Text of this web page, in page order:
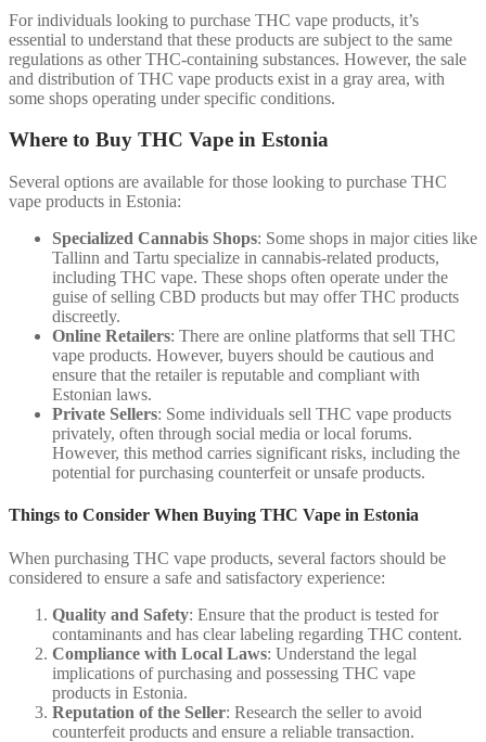
For individuals looking to purchase THC vape products, it’s
essential to understand that these products are subject to the same
regulations as other THC-containing substances. However, the sale
and distribution of THC vape products exist in a gray area, with
some shops operating under specific conditions.
Where to Buy THC Vape in Estonia
Several options are available for those looking to purchase THC
vape products in Estonia:
Specialized Cannabis Shops: Some shops in major cities like
Tallinn and Tartu specialize in cannabis-related products,
including THC vape. These shops often operate under the
guise of selling CBD products but may offer THC products
discreetly.
Online Retailers: There are online platforms that sell THC
vape products. However, buyers should be cautious and
ensure that the retailer is reputable and compliant with
Estonian laws.
Private Sellers: Some individuals sell THC vape products
privately, often through social media or local forums.
However, this method carries significant risks, including the
potential for purchasing counterfeit or unsafe products.
Things to Consider When Buying THC Vape in Estonia
When purchasing THC vape products, several factors should be
considered to ensure a safe and satisfactory experience:
Quality and Safety: Ensure that the product is tested for
contaminants and has clear labeling regarding THC content.
Compliance with Local Laws: Understand the legal
implications of purchasing and possessing THC vape
products in Estonia.
Reputation of the Seller: Research the seller to avoid
counterfeit products and ensure a reliable transaction.